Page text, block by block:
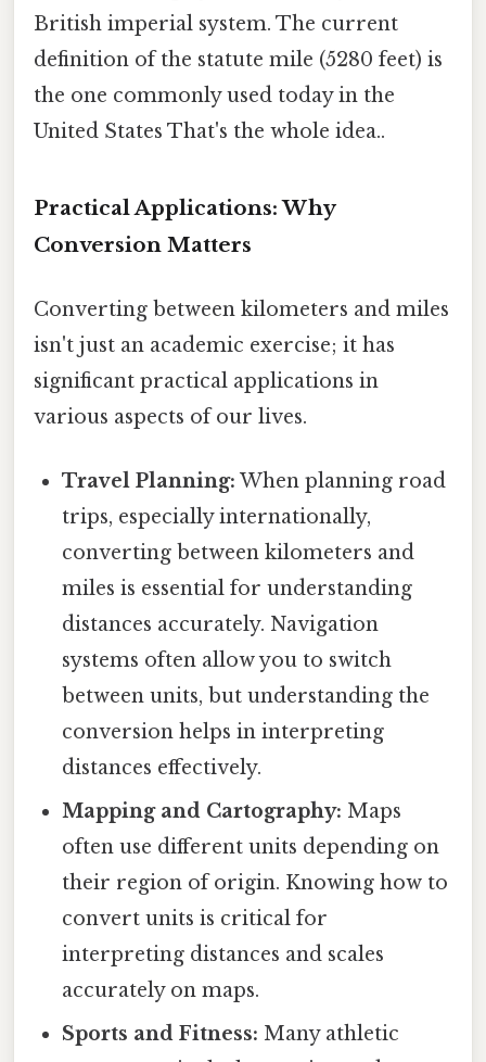
British imperial system. The current
definition of the statute mile (5280 feet) is
the one commonly used today in the
United States That's the whole idea..
Practical Applications: Why
Conversion Matters
Converting between kilometers and miles
isn't just an academic exercise; it has
significant practical applications in
various aspects of our lives.
Travel Planning: When planning road
trips, especially internationally,
converting between kilometers and
miles is essential for understanding
distances accurately. Navigation
systems often allow you to switch
between units, but understanding the
conversion helps in interpreting
distances effectively.
Mapping and Cartography: Maps
often use different units depending on
their region of origin. Knowing how to
convert units is critical for
interpreting distances and scales
accurately on maps.
Sports and Fitness: Many athletic